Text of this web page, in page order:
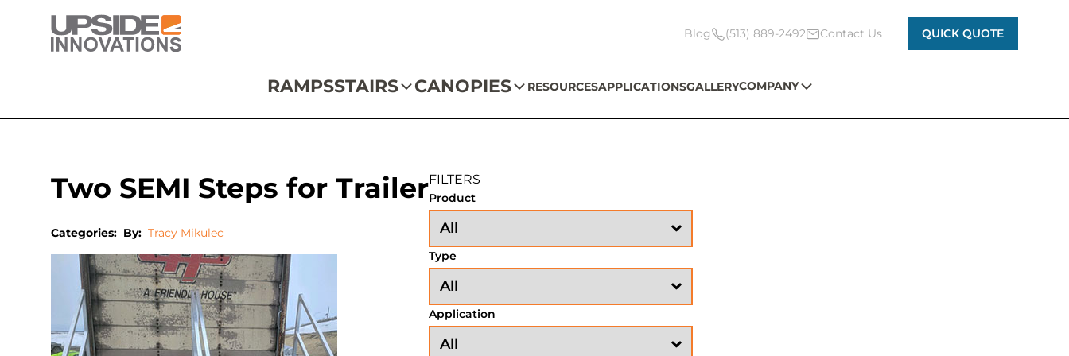
Blog (513) 889-2492 Contact Us QUICK QUOTE
RAMPSSTAIRS CANOPIES RESOURCESAPPLICATIONSGALLERYCOMPANY
Two SEMI Steps for Trailer
Categories: By: Tracy Mikulec
FILTERS
Product
Type
Application